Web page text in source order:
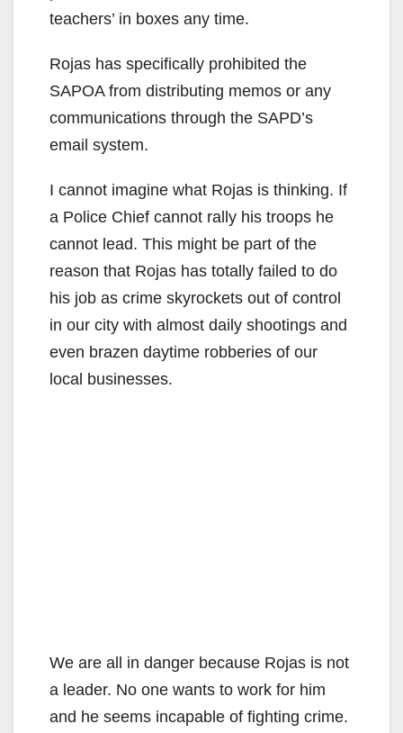
teachers’ in boxes any time.
Rojas has specifically prohibited the
SAPOA from distributing memos or any
communications through the SAPD’s
email system.
I cannot imagine what Rojas is thinking. If
a Police Chief cannot rally his troops he
cannot lead. This might be part of the
reason that Rojas has totally failed to do
his job as crime skyrockets out of control
in our city with almost daily shootings and
even brazen daytime robberies of our
local businesses.
We are all in danger because Rojas is not
a leader. No one wants to work for him
and he seems incapable of fighting crime.